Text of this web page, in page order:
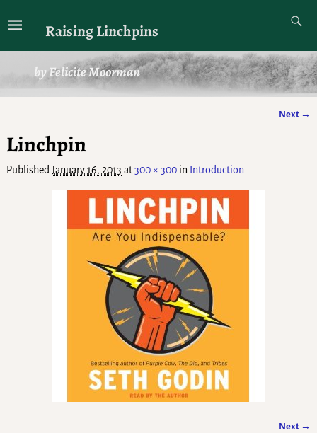
Raising Linchpins
by Felicite Moorman
Next →
Linchpin
PublishedJanuary 16, 2013 at300 × 300in Introduction
Next →